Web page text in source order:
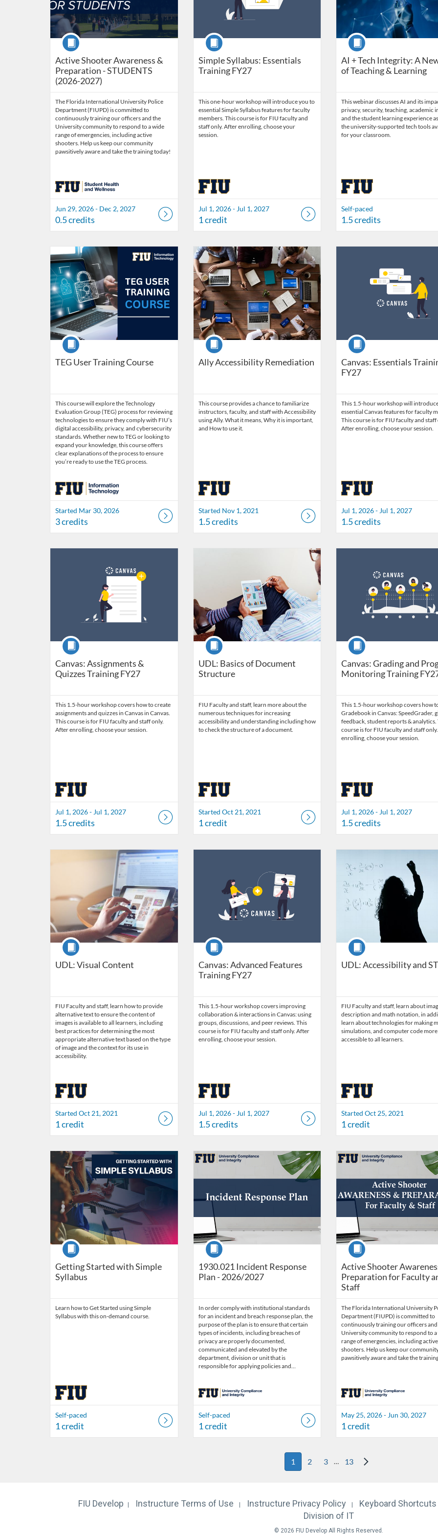
Active Shooter Awareness &
Preparation - STUDENTS
(2026-2027)
Course
The Florida International University Police
Department (FIUPD) is committed to
continuously training our officers and the
University community to respond to a wide
range of emergencies, including active
shooters. Help us keep our community
pawsitively aware and take the training today!
Jun 29, 2026 - Dec 2, 2027
0.5 credits
Simple Syllabus: Essentials
Training FY27
Course
This one-hour workshop will introduce you to
essential Simple Syllabus features for faculty
members. This course is for FIU faculty and
staff only. After enrolling, choose your
session.
Jul 1, 2026 - Jul 1, 2027
1 credit
AI + Tech Integrity: A
of Teaching & Learning
Course
This webinar discusses AI and its
privacy, security, teaching, academic
and the student learning experience
the university-supported tech tools
for your classroom.
Self-paced
1.5 credits
TEG User Training Course
Course
This course will explore the Technology
Evaluation Group (TEG) process for reviewing
technologies to ensure they comply with FIU’s
digital accessibility, privacy, and cybersecurity
standards. Whether new to TEG or looking to
expand your knowledge, this course offers
clear explanations of the process to ensure
you’re ready to use the TEG process.
Listing Catalog: Division of Information Technology
Listing Date: Started Mar 30, 2026
Started Mar 30, 2026
Listing Credits: 3
3 credits
Ally Accessibility Remediation
Course
This course provides a chance to familiarize
instructors, faculty, and staff with Accessibility
using Ally. What it means, Why it is important,
and How to use it.
Listing Catalog: FIU Accessibility
Listing Date: Started Nov 1, 2021
Started Nov 1, 2021
Listing Credits: 1.5
1.5 credits
Canvas: Essentials
FY27
Course
This 1.5-hour workshop will
essential Canvas features for faculty
This course is for FIU faculty and staff
After enrolling, choose your session.
Jul 1, 2026 - Jul 1, 2027
1.5 credits
Canvas: Assignments &
Quizzes Training FY27
Course
This 1.5-hour workshop covers how to create
assignments and quizzes in Canvas in Canvas.
This course is for FIU faculty and staff only.
After enrolling, choose your session.
Jul 1, 2026 - Jul 1, 2027
1.5 credits
UDL: Basics of Document
Structure
Course
FIU Faculty and staff, learn more about the
numerous techniques for increasing
accessibility and understanding including how
to check the structure of a document.
Started Oct 21, 2021
1 credit
Canvas: Grading and
Monitoring Training
Course
This 1.5-hour workshop covers how
Gradebook in Canvas: SpeedGrader,
feedback, student reports & analytics.
course is for FIU faculty and staff
enrolling, choose your session.
Jul 1, 2026 - Jul 1, 2027
1.5 credits
UDL: Visual Content
Course
FIU Faculty and staff, learn how to provide
alternative text to ensure the content of
images is available to all learners, including
best practices for determining the most
appropriate alternative text based on the type
of image and the context for its use in
accessibility.
Listing Catalog: FIU Accessibility
Listing Date: Started Oct 21, 2021
Started Oct 21, 2021
Listing Credits: 1
1 credit
Canvas: Advanced Features
Training FY27
Course
This 1.5-hour workshop covers improving
collaboration & interactions in Canvas: using
groups, discussions, and peer reviews. This
course is for FIU faculty and staff only. After
enrolling, choose your session.
Jul 1, 2026 - Jul 1, 2027
1.5 credits
UDL: Accessibility and
Course
FIU Faculty and staff, learn about
description and math notation, in
learn about technologies for making
simulations, and computer code more
accessible to all learners.
Started Oct 25, 2021
1 credit
Getting Started with Simple
Syllabus
Course
Learn how to Get Started using Simple
Syllabus with this on-demand course.
Listing Catalog: FIU Develop
Listing Date: Self-paced
Self-paced
Listing Credits: 1
1 credit
1930.021 Incident Response
Plan - 2026/2027
Course
In order comply with institutional standards
for an incident and breach response plan, the
purpose of the plan is to ensure that certain
types of incidents, including breaches of
privacy are properly documented,
communicated and elevated by the
department, division or unit that is
responsible for applying policies and…
Listing Catalog: Office of University Compliance & Integrity
Listing Date: Self-paced
Self-paced
Listing Credits: 1
1 credit
Active Shooter
Preparation for Faculty
Staff
Course
The Florida International University
Department (FIUPD) is committed to
continuously training our officers
University community to respond to
range of emergencies, including active
shooters. Help us keep our
pawsitively aware and take the
Listing Catalog: Office of
Listing Date: May 25, 2026 -
May 25, 2026 - Jun 30, 2027
Listing Credits: 1
1 credit
1 2 3 … 13 Next Page
FIU Develop Instructure Terms of Use Instructure Privacy Policy Keyboard Shortcuts
Division of IT
© 2026 FIU Develop All Rights Reserved.